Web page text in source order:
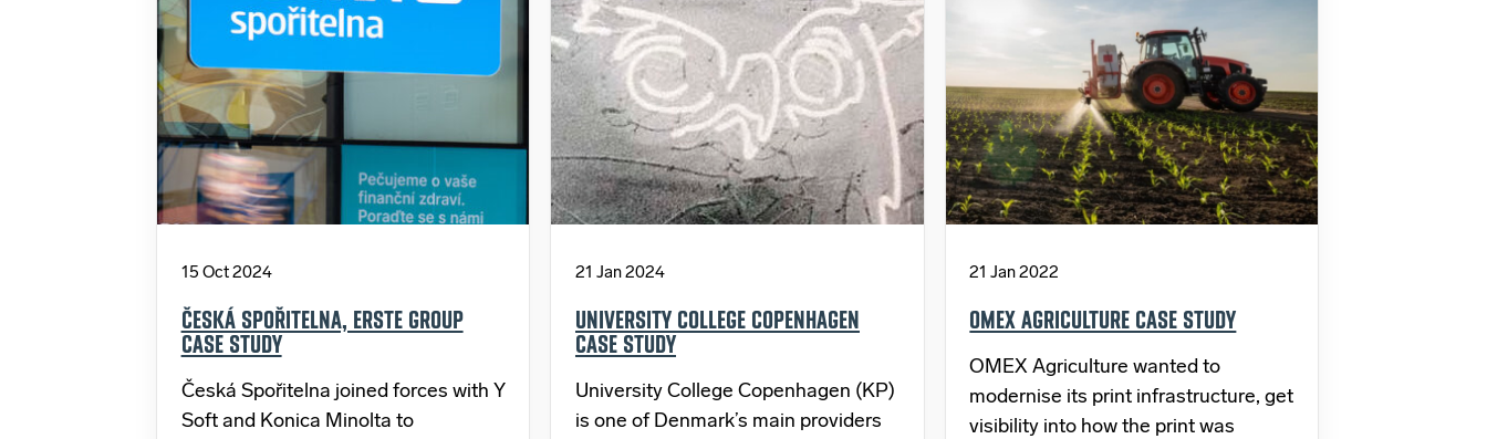
15 Oct 2024
ČESKÁ SPOŘITELNA, ERSTE GROUP
CASE STUDY
Česká Spořitelna joined forces with Y
Soft and Konica Minolta to
21 Jan 2024
UNIVERSITY COLLEGE COPENHAGEN
CASE STUDY
University College Copenhagen (KP)
is one of Denmark’s main providers
21 Jan 2022
OMEX AGRICULTURE CASE STUDY
OMEX Agriculture wanted to
modernise its print infrastructure, get
visibility into how the print was